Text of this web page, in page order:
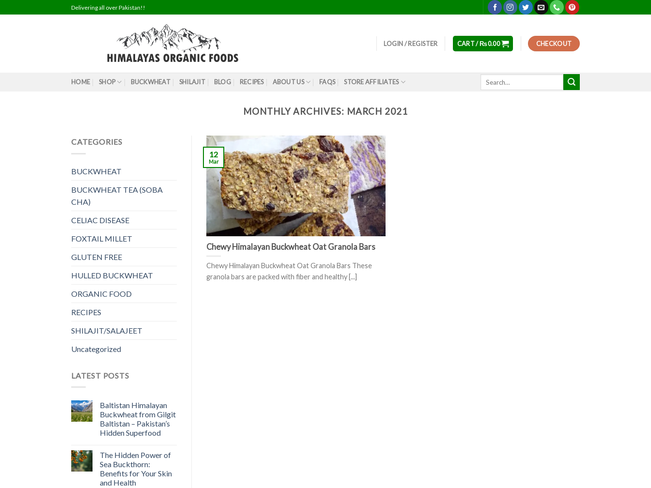
to
Delivering all over Pakistan!!
LOGIN / REGISTER CART /₨0.00 CHECKOUT
HOME SHOP BUCKWHEAT SHILAJIT BLOG RECIPES ABOUT US FAQS STORE AFFILIATES
MONTHLY ARCHIVES: MARCH 2021
CATEGORIES
BUCKWHEAT
BUCKWHEAT TEA (SOBA
CHA)
CELIAC DISEASE
FOXTAIL MILLET
GLUTEN FREE
HULLED BUCKWHEAT
ORGANIC FOOD
RECIPES
SHILAJIT/SALAJEET
Uncategorized
LATEST POSTS
Baltistan Himalayan
Buckwheat from Gilgit
Baltistan – Pakistan’s
Hidden Superfood
The Hidden Power of
Sea Buckthorn:
Benefits for Your Skin
and Health
Chewy Himalayan Buckwheat Oat Granola Bars
Chewy Himalayan Buckwheat Oat Granola Bars These
granola bars are packed with fiber and healthy [...]
12
Mar